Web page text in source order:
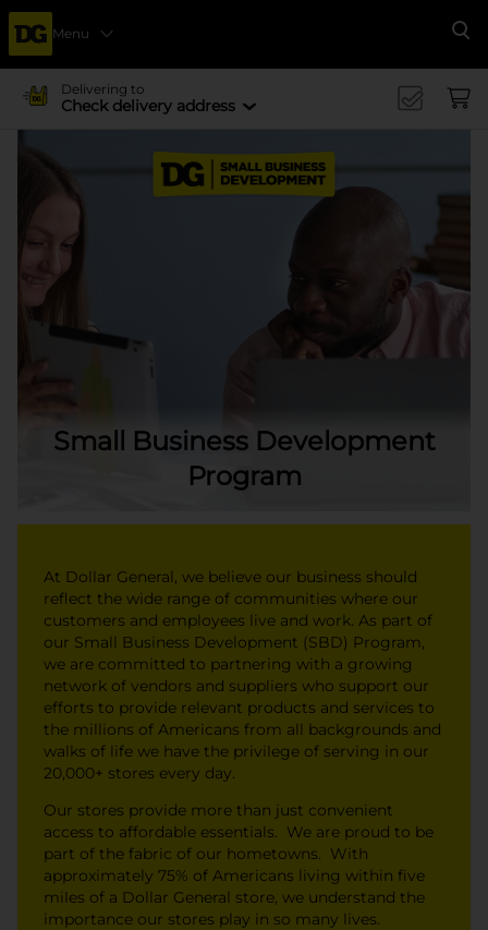
Menu
Delivering to
Check delivery address
Small Business Development
Program
At Dollar General, we believe our business should
reflect the wide range of communities where our
customers and employees live and work. As part of
our Small Business Development (SBD) Program,
we are committed to partnering with a growing
network of vendors and suppliers who support our
efforts to provide relevant products and services to
the millions of Americans from all backgrounds and
walks of life we have the privilege of serving in our
20,000+ stores every day.
Our stores provide more than just convenient
access to affordable essentials. We are proud to be
part of the fabric of our hometowns. With
approximately 75% of Americans living within five
miles of a Dollar General store, we understand the
importance our stores play in so many lives.